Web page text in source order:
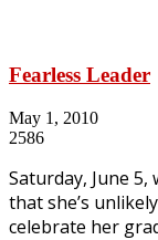
Fearless Leader
May 1, 2010
2586
Saturday, June
that she’s
celebrate her